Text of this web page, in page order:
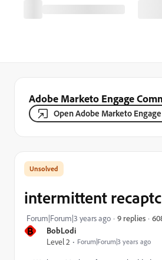
Adobe Marketo Engage
Open Adobe Marketo Engage
B
BobLodi
Level 2
Forum|Forum|3 years ago
intermittent
Forum|Forum|3 years ago 9 replies